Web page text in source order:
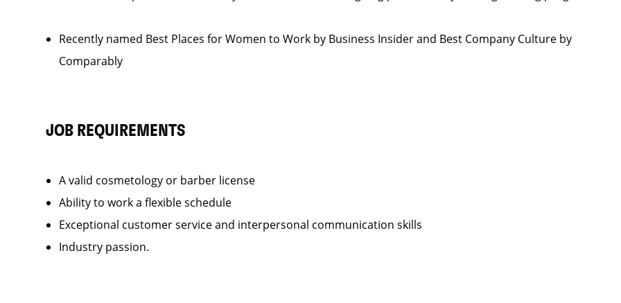
Recently named Best Places for Women to Work by Business Insider and Best Company Culture by
Comparably
JOB REQUIREMENTS
A valid cosmetology or barber license
Ability to work a flexible schedule
Exceptional customer service and interpersonal communication skills
Industry passion.